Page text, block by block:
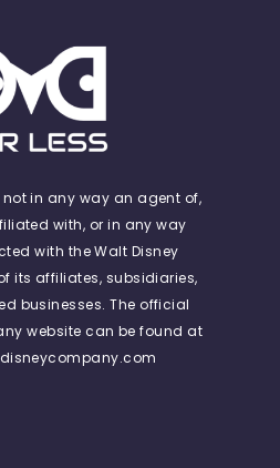
not in any way an agent of,
with, or in any way
with the Walt Disney
its affiliates, subsidiaries,
businesses. The official
website can be found at